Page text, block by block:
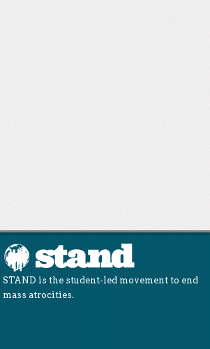
STAND is the student-led movement to end
mass atrocities.